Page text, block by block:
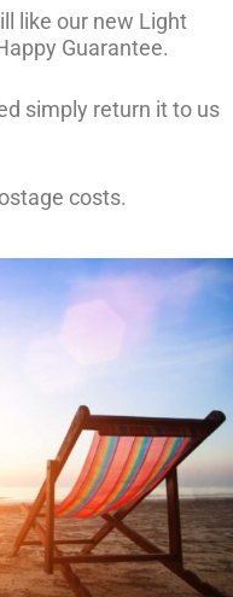
like our new Light
Guarantee.
simply return it to us
costs.